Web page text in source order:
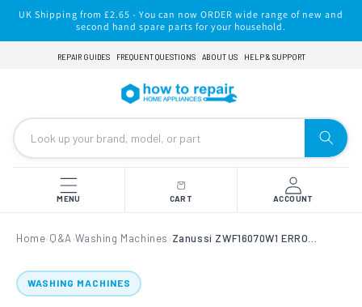
Skip to
content
UK Shipping from £2.65 - You can now ORDER wide range of new and
second hand spare parts for your household.
REPAIR GUIDES FREQUENT QUESTIONS ABOUT US HELP & SUPPORT
MENU CART ACCOUNT
Home› Q&A ›Washing Machines ›
WASHING MACHINES